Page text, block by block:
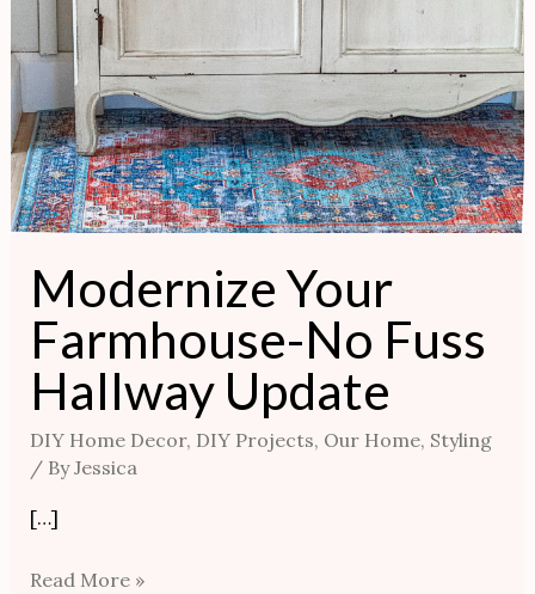
Modernize Your
Farmhouse-No Fuss
Hallway Update
DIY Home Decor, DIY Projects, Our Home, Styling
/ ByJessica
[…]
Read More »